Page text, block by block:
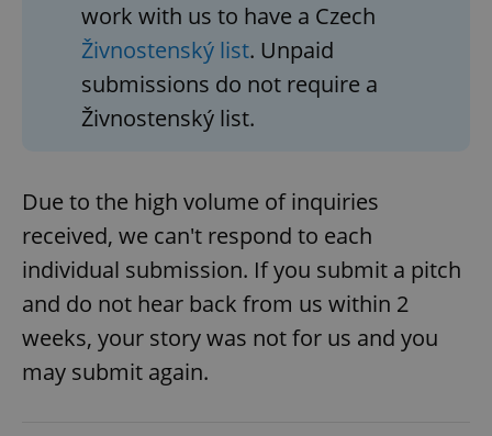
work with us to have a Czech
Živnostenský list. Unpaid
submissions do not require a
Živnostenský list.
Due to the high volume of inquiries
received, we can't respond to each
individual submission. If you submit a pitch
and do not hear back from us within 2
weeks, your story was not for us and you
may submit again.